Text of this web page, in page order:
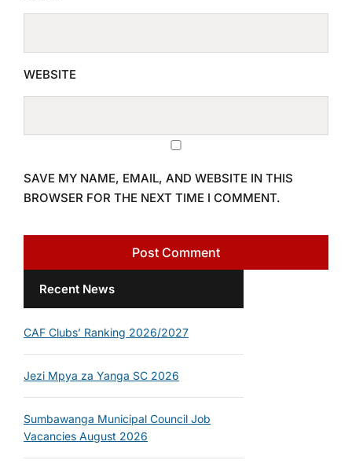
WEBSITE
SAVE MY NAME, EMAIL, AND WEBSITE IN THIS
BROWSER FOR THE NEXT TIME I COMMENT.
Recent News
CAF Clubs’ Ranking 2026/2027
Jezi Mpya za Yanga SC 2026
Sumbawanga Municipal Council Job
Vacancies August 2026